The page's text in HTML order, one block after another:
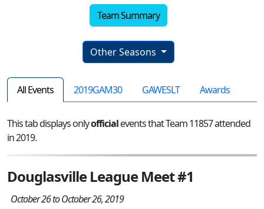
Team Summary
Other Seasons
All Events 2019GAM30 GAWESLT Awards
This tab displays onlyofficialevents that Team 11857 attended
in 2019.
Douglasville League Meet #1
October 26 to October 26, 2019